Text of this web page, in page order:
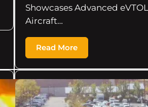
Showcases Advanced eVTOL
Aircraft…
Read More